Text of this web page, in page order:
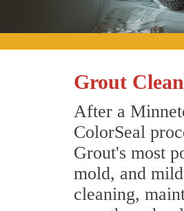
Grout
After a
ColorSeal
Grout's most
mold, and
cleaning,